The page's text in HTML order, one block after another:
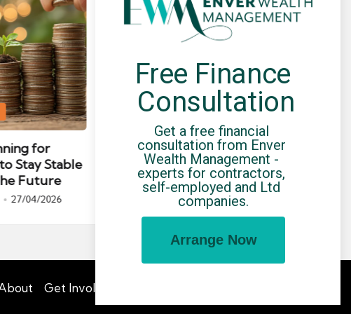
for
Stay Stable
Future
27/04/2026
Posted
news
Umbrella Compliance Guide
(2026)
Posted
ByUCHQ Team 23/04/2026
Get Involved
Free Finance
Consultation
Get a free financial
consultation from Enver
Wealth Management -
experts for contractors,
self-employed and Ltd
companies.
Arrange Now